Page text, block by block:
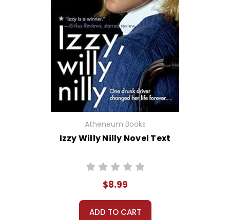
Atheneum Books
Izzy Willy Nilly Novel Text
$8.99
ADD TO CART